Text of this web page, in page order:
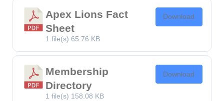
Apex Lions Fact
Sheet
1 file(s)65.76 KB
Download
Membership
Directory
1 file(s) 158.08 KB
Download